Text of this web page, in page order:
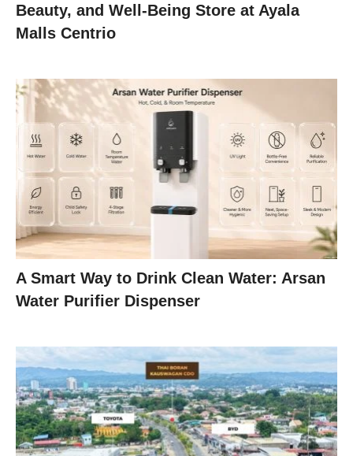
Beauty, and Well-Being Store at Ayala
Malls Centrio
A Smart Way to Drink Clean Water: Arsan
Water Purifier Dispenser